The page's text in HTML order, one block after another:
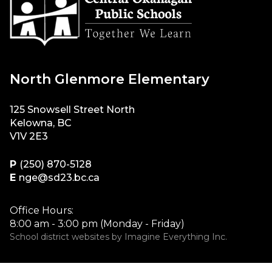
North Glenmore Elementary
125 Snowsell Street North
Kelowna, BC
V1V 2E3
P (250) 870-5128
E nge@sd23.bc.ca
Office Hours:
8:00 am - 3:00 pm (Monday - Friday)
School district websites by Imagine Everything Inc.